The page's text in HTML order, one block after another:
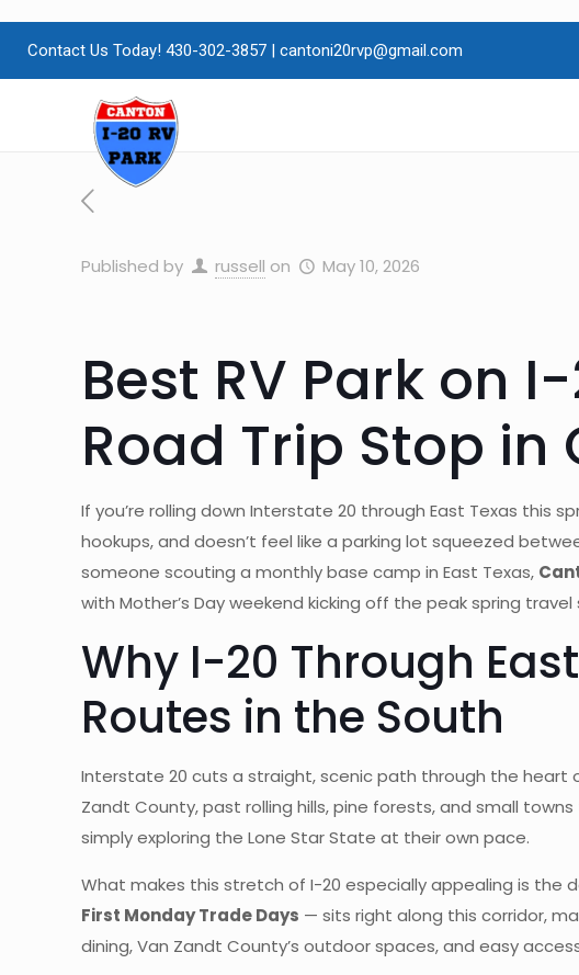
Contact Us Today! 430-302-3857 | cantoni20rvp@gmail.com
Published by russell on May 10, 2026
Best RV Park on
Road Trip Stop in
If you’re rolling down Interstate 20 through East Texas this
hookups, and doesn’t feel like a parking lot squeezed
someone scouting a monthly base camp in East Texas,
with Mother’s Day weekend kicking off the peak spring
Why I-20 Through
Routes in the South
Interstate 20 cuts a straight, scenic path through the heart
Zandt County, past rolling hills, pine forests, and small
simply exploring the Lone Star State at their own pace.
What makes this stretch of I-20 especially appealing is the
First Monday Trade Days — sits right along this corridor,
dining, Van Zandt County’s outdoor spaces, and easy